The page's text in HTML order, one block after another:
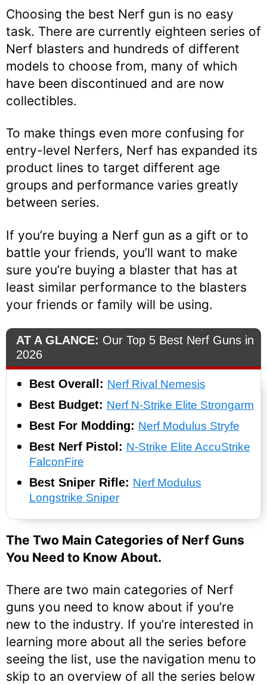
Choosing the best Nerf gun is no easy
task. There are currently eighteen series of
Nerf blasters and hundreds of different
models to choose from, many of which
have been discontinued and are now
collectibles.
To make things even more confusing for
entry-level Nerfers, Nerf has expanded its
product lines to target different age
groups and performance varies greatly
between series.
If you’re buying a Nerf gun as a gift or to
battle your friends, you’ll want to make
sure you’re buying a blaster that has at
least similar performance to the blasters
your friends or family will be using.
AT A GLANCE: Our Top 5 Best Nerf Guns in
2026
Best Overall: Nerf Rival Nemesis
Best Budget: Nerf N-Strike Elite Strongarm
Best For Modding: Nerf Modulus Stryfe
Best Nerf Pistol: N-Strike Elite AccuStrike
FalconFire
Best Sniper Rifle: Nerf Modulus
Longstrike Sniper
The Two Main Categories of Nerf Guns
You Need to Know About.
There are two main categories of Nerf
guns you need to know about if you’re
new to the industry. If you’re interested in
learning more about all the series before
seeing the list, use the navigation menu to
skip to an overview of all the series below